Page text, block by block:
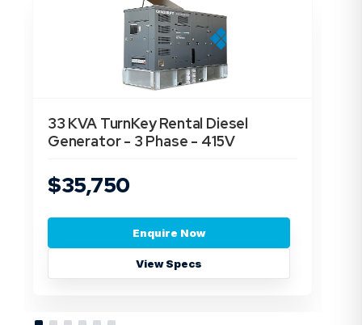
33 KVA TurnKey Rental Diesel
Generator - 3 Phase - 415V
$35,750
Enquire Now
View Specs